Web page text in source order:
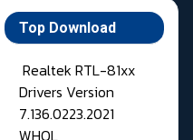
Top Download
Realtek RTL-81xx
Drivers Version
7.136.0223.2021